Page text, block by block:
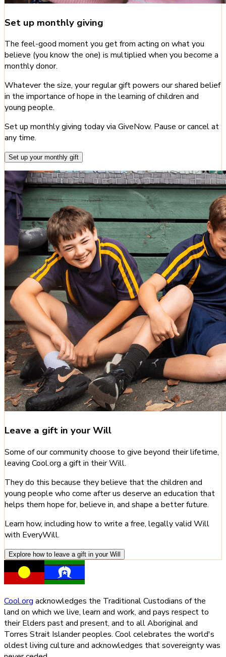
Set up monthly giving
The feel-good moment you get from acting on what you
believe (you know the one) is multiplied when you become a
monthly donor.
Whatever the size, your regular gift powers our shared belief
in the importance of hope in the learning of children and
young people.
Set up monthly giving today via GiveNow. Pause or cancel at
any time.
Set up your monthly gift
Leave a gift in your Will
Some of our community choose to give beyond their lifetime,
leaving Cool.org a gift in their Will.
They do this because they believe that the children and
young people who come after us deserve an education that
helps them hope for, believe in, and shape a better future.
Learn how, including how to write a free, legally valid Will
with EveryWill.
Explore how to leave a gift in your Will
Cool.org acknowledges the Traditional Custodians of the
land on which we live, learn and work, and pays respect to
their Elders past and present, and to all Aboriginal and
Torres Strait Islander peoples. Cool celebrates the world's
oldest living culture and acknowledges that sovereignty was